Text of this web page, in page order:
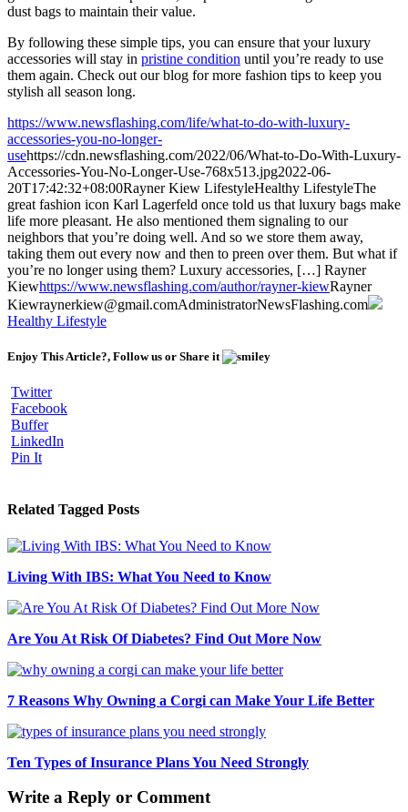
dust bags to maintain their value.
By following these simple tips, you can ensure that your luxury
accessories will stay in pristine condition until you’re ready to use
them again. Check out our blog for more fashion tips to keep you
stylish all season long.
https://www.newsflashing.com/life/what-to-do-with-luxury-
accessories-you-no-longer-
usehttps://cdn.newsflashing.com/2022/06/What-to-Do-With-Luxury-
Accessories-You-No-Longer-Use-768x513.jpg2022-06-
20T17:42:32+08:00Rayner Kiew LifestyleHealthy LifestyleThe
great fashion icon Karl Lagerfeld once told us that luxury bags make
life more pleasant. He also mentioned them signaling to our
neighbors that you’re doing well. And so we store them away,
taking them out every now and then to preen over them. But what if
you’re no longer using them? Luxury accessories, […] Rayner
Kiewhttps://www.newsflashing.com/author/rayner-kiewRayner
Kiewraynerkiew@gmail.comAdministratorNewsFlashing.com
Healthy Lifestyle
Enjoy This Article?, Follow us or Share it
Twitter
Facebook
Buffer
LinkedIn
Pin It
Related Tagged Posts
Living With IBS: What You Need to Know
Are You At Risk Of Diabetes? Find Out More Now
7 Reasons Why Owning a Corgi can Make Your Life Better
Ten Types of Insurance Plans You Need Strongly
Write a Reply or Comment